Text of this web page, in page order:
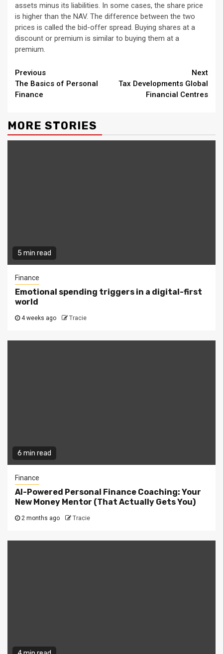
assets minus its liabilities. In some cases, the share price
is higher than the NAV. The difference between the two
prices is called the bid-offer spread. Buying shares at a
discount or premium is similar to buying them at a
premium.
Continue
Reading
Previous
The Basics of Personal
Finance
Next
Tax Developments Global
Financial Centres
MORE STORIES
5 min read
Finance
Emotional spending triggers in a digital-first
world
4 weeks ago Tracie
6 min read
Finance
AI-Powered Personal Finance Coaching: Your
New Money Mentor (That Actually Gets You)
2 months ago Tracie